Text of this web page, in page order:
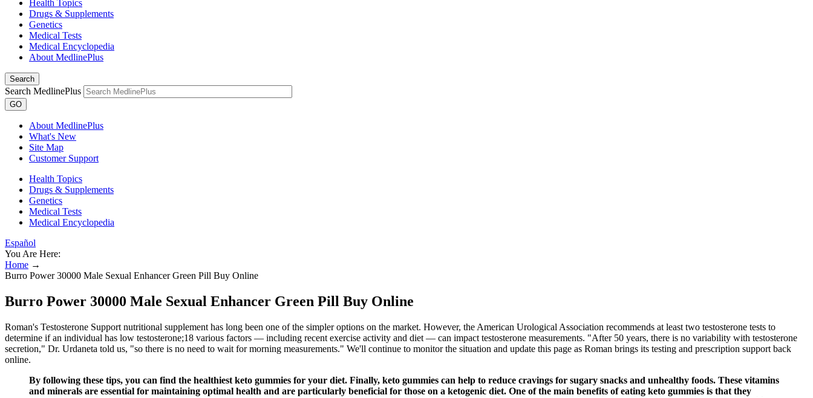
Health Topics
Drugs & Supplements
Genetics
Medical Tests
Medical Encyclopedia
About MedlinePlus
Search
Search MedlinePlus
GO
About MedlinePlus
What's New
Site Map
Customer Support
Health Topics
Drugs & Supplements
Genetics
Medical Tests
Medical Encyclopedia
Español
You Are Here:
Home →
Burro Power 30000 Male Sexual Enhancer Green Pill Buy Online
Burro Power 30000 Male Sexual Enhancer Green Pill Buy Online
Roman's Testosterone Support nutritional supplement has long been one of the simpler options on the market. However, the American Urological Association recommends at least two testosterone tests to
determine if an individual has low testosterone;18 various factors — including recent exercise activity and diet — can impact testosterone measurements. "After 50 years, there is no variability with testosterone
secretion," Dr. Urdaneta told us, "so there is no need to wait for morning measurements." We'll continue to monitor the situation and update this page as Roman brings its testing and prescription support back
online.
By following these tips, you can find the healthiest keto gummies for your diet. Finally, keto gummies can help to reduce cravings for sugary snacks and unhealthy foods. These vitamins
and minerals are essential for maintaining optimal health and are particularly beneficial for those on a ketogenic diet. One of the main benefits of eating keto gummies is that they